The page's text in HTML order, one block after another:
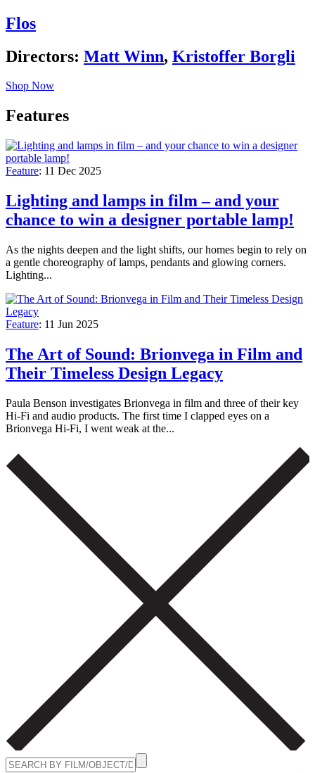
Flos
Directors: Matt Winn, Kristoffer Borgli
Shop Now
Features
Feature: 11 Dec 2025
Lighting and lamps in film – and your
chance to win a designer portable lamp!
As the nights deepen and the light shifts, our homes begin to rely on
a gentle choreography of lamps, pendants and glowing corners.
Lighting...
Feature: 11 Jun 2025
The Art of Sound: Brionvega in Film and
Their Timeless Design Legacy
Paula Benson investigates Brionvega in film and three of their key
Hi-Fi and audio products. The first time I clapped eyes on a
Brionvega Hi-Fi, I went weak at the...
Search